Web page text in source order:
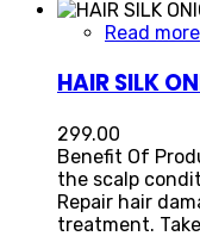
Read more
HAIR SILK
299.00
Benefit Of
the scalp
Repair hair
treatment.